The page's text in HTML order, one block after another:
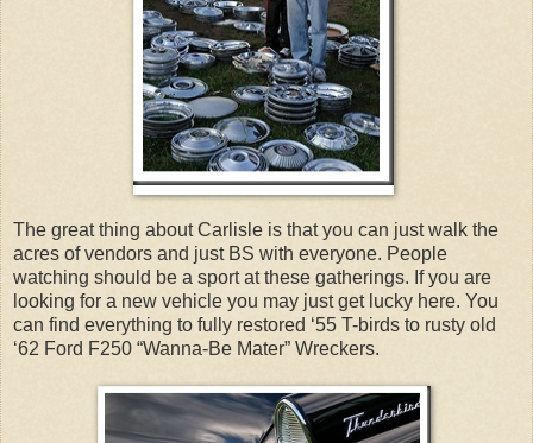
The great thing about Carlisle is that you can just walk the
acres of vendors and just BS with everyone. People
watching should be a sport at these gatherings. If you are
looking for a new vehicle you may just get lucky here. You
can find everything to fully restored ‘55 T-birds to rusty old
‘62 Ford F250 “Wanna-Be Mater” Wreckers.